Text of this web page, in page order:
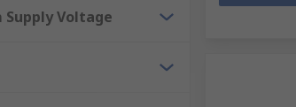
Supply Voltage